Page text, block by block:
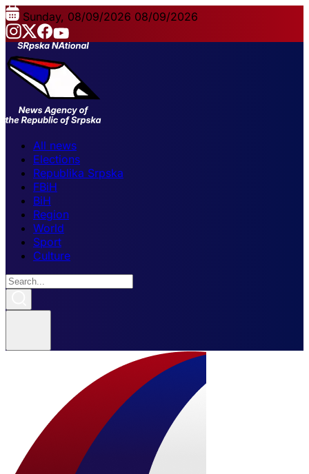
Sunday, 08/09/2026 08/09/2026
All news
Elections
Republika Srpska
FBiH
BiH
Region
World
Sport
Culture